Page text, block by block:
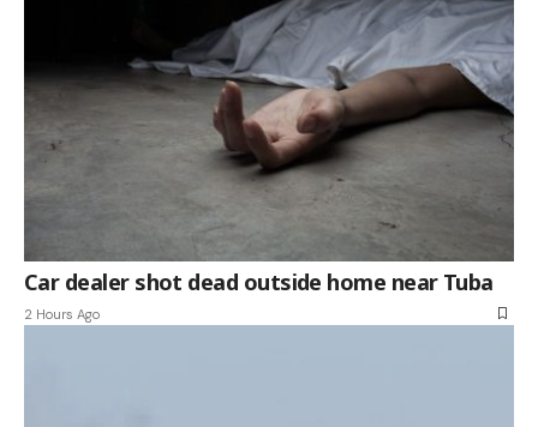
Car dealer shot dead outside home near Tuba
2 Hours Ago